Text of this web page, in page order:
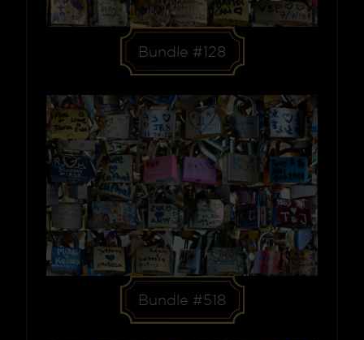
Bundle #128
Bundle #518